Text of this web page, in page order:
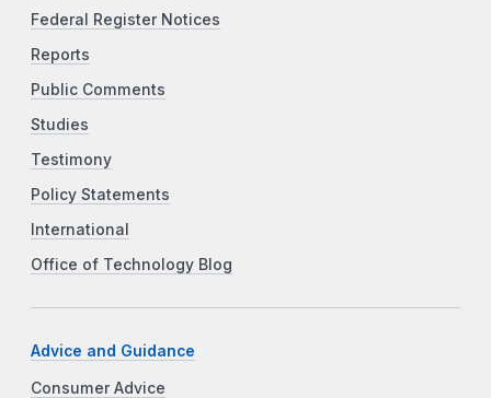
Federal Register Notices
Reports
Public Comments
Studies
Testimony
Policy Statements
International
Office of Technology Blog
Advice and Guidance
Consumer Advice